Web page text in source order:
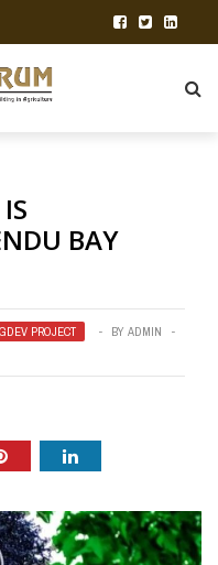
BAY
PROJECT BY ADMIN